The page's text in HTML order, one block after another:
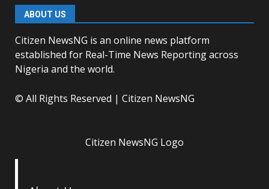
ABOUT US
Citizen NewsNG is an online news platform
established for Real-Time News Reporting across
Nigeria and the world.
© All Rights Reserved | Citizen NewsNG
Citizen NewsNG Logo